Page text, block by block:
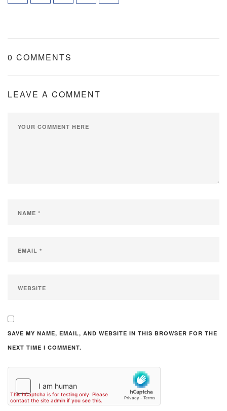
0 COMMENTS
LEAVE A COMMENT
SAVE MY NAME, EMAIL, AND WEBSITE IN THIS BROWSER FOR THE
NEXT TIME I COMMENT.